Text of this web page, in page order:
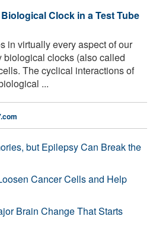
Clock in a Test Tube
in virtually every aspect of our
clocks (also called
The cyclical interactions of
...
but Epilepsy Can Break the
Cancer Cells and Help
Brain Change That Starts